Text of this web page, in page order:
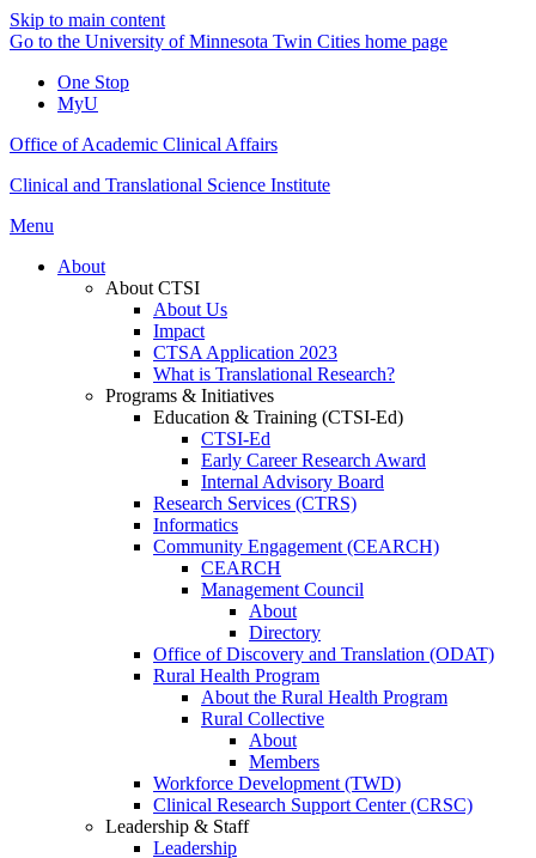
Skip to main content
Go to the University of Minnesota Twin Cities home page
One Stop
MyU
Office of Academic Clinical Affairs
Clinical and Translational Science Institute
Menu
About
About CTSI
About Us
Impact
CTSA Application 2023
What is Translational Research?
Programs & Initiatives
Education & Training (CTSI-Ed)
CTSI-Ed
Early Career Research Award
Internal Advisory Board
Research Services (CTRS)
Informatics
Community Engagement (CEARCH)
CEARCH
Management Council
About
Directory
Office of Discovery and Translation (ODAT)
Rural Health Program
About the Rural Health Program
Rural Collective
About
Members
Workforce Development (TWD)
Clinical Research Support Center (CRSC)
Leadership & Staff
Leadership